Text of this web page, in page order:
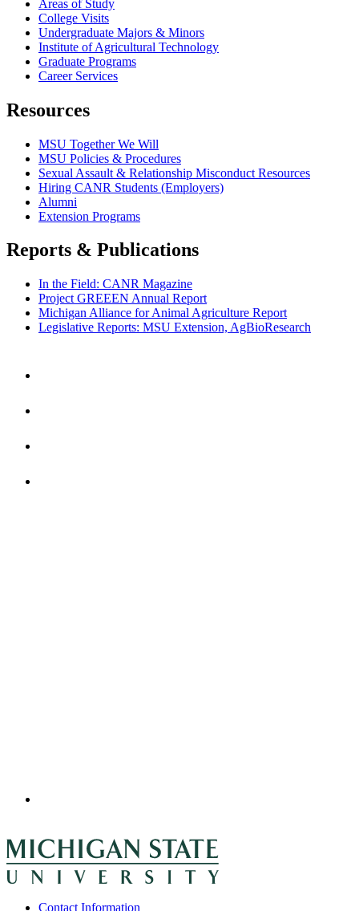
Areas of Study
College Visits
Undergraduate Majors & Minors
Institute of Agricultural Technology
Graduate Programs
Career Services
Resources
MSU Together We Will
MSU Policies & Procedures
Sexual Assault & Relationship Misconduct Resources
Hiring CANR Students (Employers)
Alumni
Extension Programs
Reports & Publications
In the Field: CANR Magazine
Project GREEEN Annual Report
Michigan Alliance for Animal Agriculture Report
Legislative Reports: MSU Extension, AgBioResearch
Contact Information